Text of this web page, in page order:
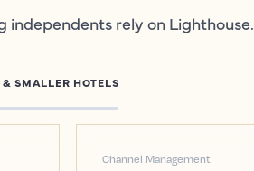
independents rely on Lighthouse.
SMALLER HOTELS
Channel Management